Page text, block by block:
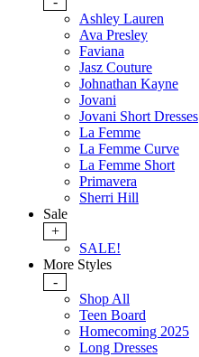
Ashley Lauren
Ava Presley
Faviana
Jasz Couture
Johnathan Kayne
Jovani
Jovani Short Dresses
La Femme
La Femme Curve
La Femme Short
Primavera
Sherri Hill
Sale
+
SALE!
More Styles
-
Shop All
Teen Board
Homecoming 2025
Long Dresses